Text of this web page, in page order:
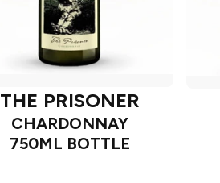
THE PRISONER
CHARDONNAY
750ML BOTTLE